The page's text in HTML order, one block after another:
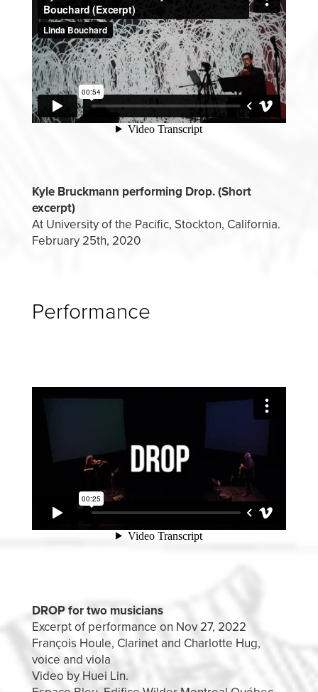
Kyle Bruckmann performing Drop. (Short
excerpt)
At University of the Pacific, Stockton, California.
February 25th, 2020
Performance
DROP for two musicians
Excerpt of performance on Nov 27, 2022
François Houle, Clarinet and Charlotte Hug,
voice and viola
Video by Huei Lin.